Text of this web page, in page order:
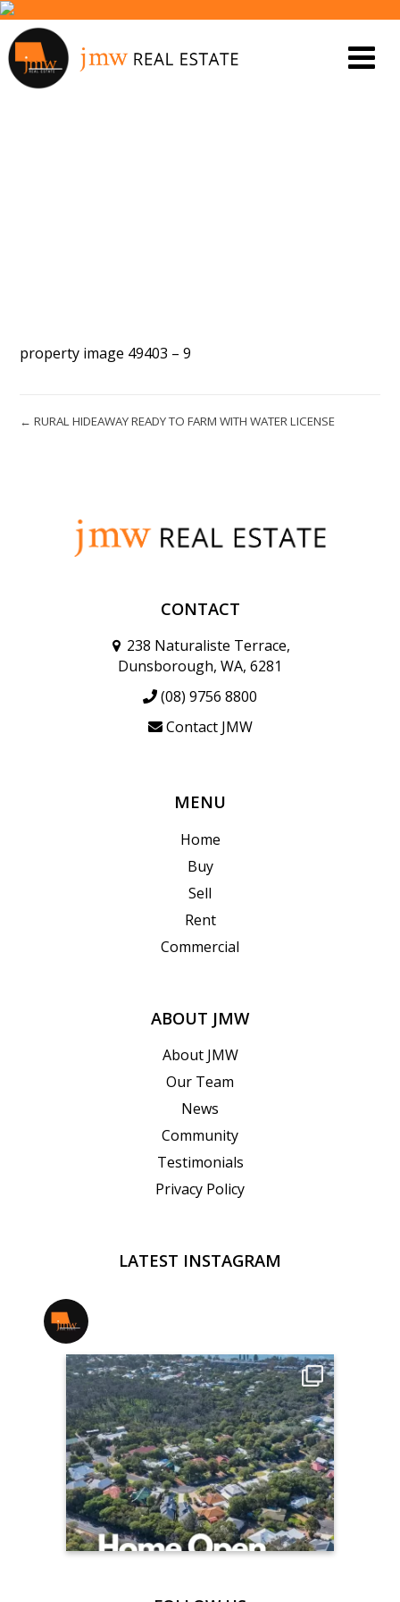
property image 49403 – 9
← RURAL HIDEAWAY READY TO FARM WITH WATER LICENSE
CONTACT
238 Naturaliste Terrace,
Dunsborough, WA, 6281
(08) 9756 8800
Contact JMW
MENU
Home
Buy
Sell
Rent
Commercial
ABOUT JMW
About JMW
Our Team
News
Community
Testimonials
Privacy Policy
LATEST INSTAGRAM